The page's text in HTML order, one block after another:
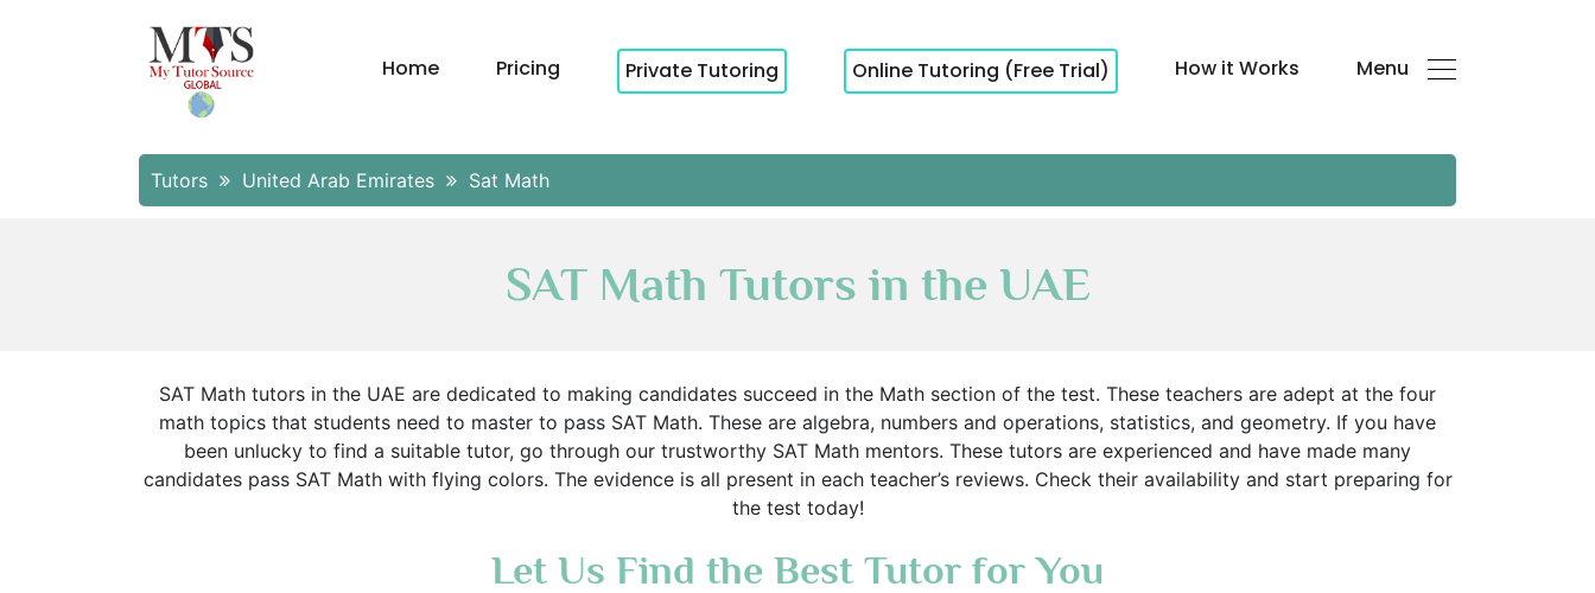
Home Pricing Private Tutoring Online Tutoring (Free Trial) How it Works Menu
Tutors United Arab Emirates Sat Math
SAT Math Tutors in the UAE
SAT Math tutors in the UAE are dedicated to making candidates succeed in the Math section of the test. These teachers are adept at the four
math topics that students need to master to pass SAT Math. These are algebra, numbers and operations, statistics, and geometry. If you have
been unlucky to find a suitable tutor, go through our trustworthy SAT Math mentors. These tutors are experienced and have made many
candidates pass SAT Math with flying colors. The evidence is all present in each teacher’s reviews. Check their availability and start preparing for
the test today!
Let Us Find the Best Tutor for You